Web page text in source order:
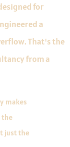
for
a
That's the
from a
makes
the
just the